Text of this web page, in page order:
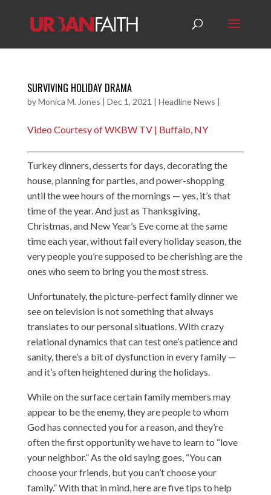
SURVIVING HOLIDAY DRAMA
byMonica M. Jones | Dec 1, 2021 | Headline News |
Video Courtesy of WKBW TV | Buffalo, NY
Turkey dinners, desserts for days, decorating the
house, planning for parties, and power-shopping
until the wee hours of the mornings — yes, it’s that
time of the year. And just as Thanksgiving,
Christmas, and New Year’s Eve come at the same
time each year, without fail every holiday season, the
very people you’re supposed to be cherishing are the
ones who seem to bring you the most stress.
Unfortunately, the picture-perfect family dinner we
see on television is not something that always
translates to our personal situations. With crazy
relational dynamics that can test one’s patience and
sanity, there’s a bit of dysfunction in every family —
and it’s often heightened during the holidays.
While on the surface certain family members may
appear to be the enemy, they are people to whom
God has connected you for a reason, and they’re
often the first opportunity we have to learn to “love
your neighbor.” As the old saying goes, “You can
choose your friends, but you can’t choose your
family.” With that in mind, here are five tips to help